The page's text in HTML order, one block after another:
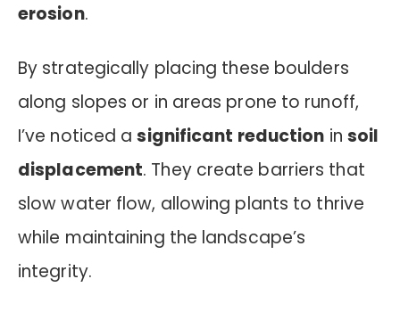
erosion.
By strategically placing these boulders
along slopes or in areas prone to runoff,
I’ve noticed asignificant reduction in soil
displacement. They create barriers that
slow water flow, allowing plants to thrive
while maintaining the landscape’s
integrity.